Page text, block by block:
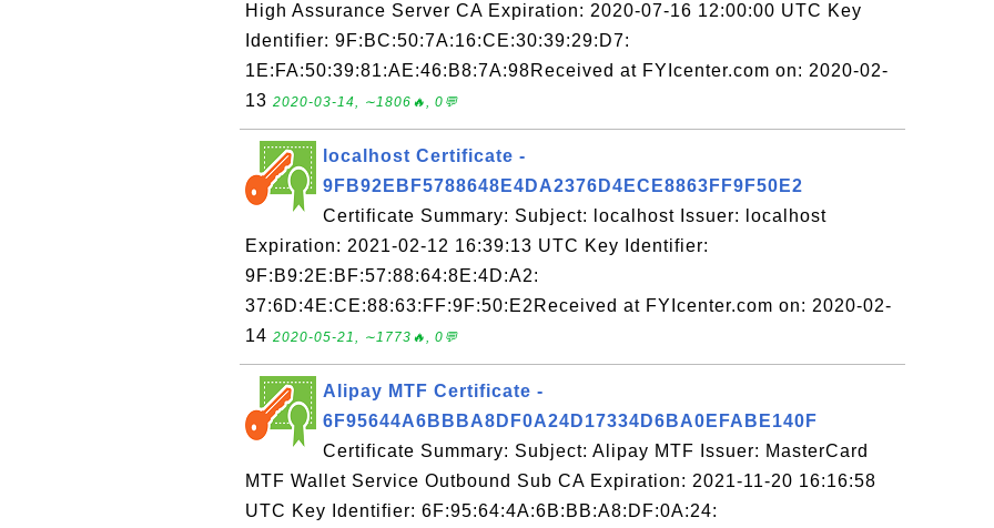
High Assurance Server CA Expiration: 2020-07-16 12:00:00 UTC Key
Identifier: 9F:BC:50:7A:16:CE:30:39:29:D7:
1E:FA:50:39:81:AE:46:B8:7A:98Received at FYIcenter.com on: 2020-02-
13 2020-03-14, ∼1806🔥, 0💬
localhost Certificate -
9FB92EBF5788648E4DA2376D4ECE8863FF9F50E2
Certificate Summary: Subject: localhost Issuer: localhost
Expiration: 2021-02-12 16:39:13 UTC Key Identifier:
9F:B9:2E:BF:57:88:64:8E:4D:A2:
37:6D:4E:CE:88:63:FF:9F:50:E2Received at FYIcenter.com on: 2020-02-
14 2020-05-21, ∼1773🔥, 0💬
Alipay MTF Certificate -
6F95644A6BBBA8DF0A24D17334D6BA0EFABE140F
Certificate Summary: Subject: Alipay MTF Issuer: MasterCard
MTF Wallet Service Outbound Sub CA Expiration: 2021-11-20 16:16:58
UTC Key Identifier: 6F:95:64:4A:6B:BB:A8:DF:0A:24: